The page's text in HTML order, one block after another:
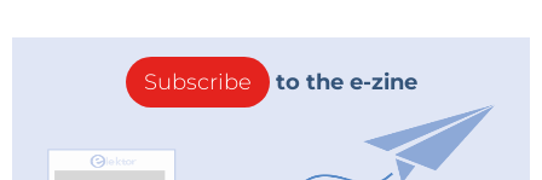
Subscribe to the e-zine